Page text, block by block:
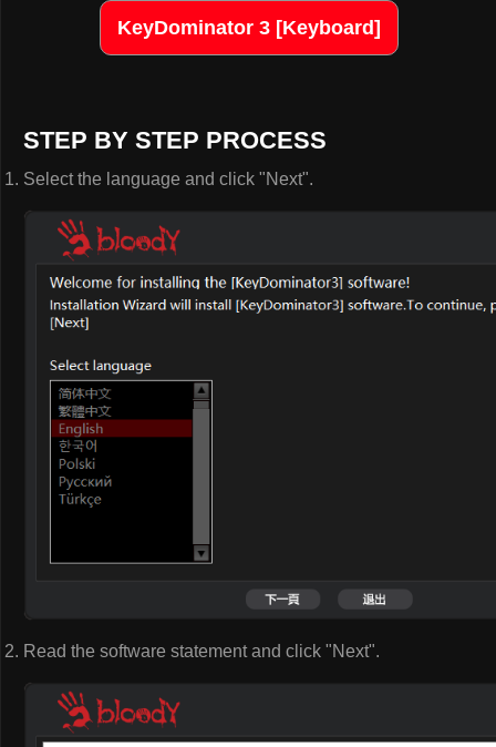
KeyDominator 3 [Keyboard]
STEP BY STEP PROCESS
Select the language and click "Next".
Read the software statement and click "Next".